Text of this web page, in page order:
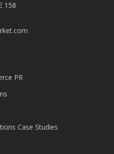
158
PR
Case Studies